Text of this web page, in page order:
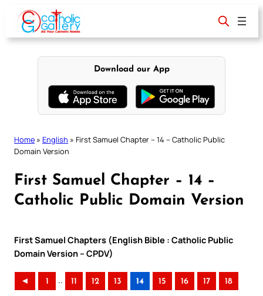
content
Download our App
Home » English » First Samuel Chapter – 14 – Catholic Public
Domain Version
First Samuel Chapter – 14 –
Catholic Public Domain Version
First Samuel Chapters (English Bible : Catholic Public
Domain Version – CPDV)
◄ 1 .. 11 12 13 14 15 16 17 18